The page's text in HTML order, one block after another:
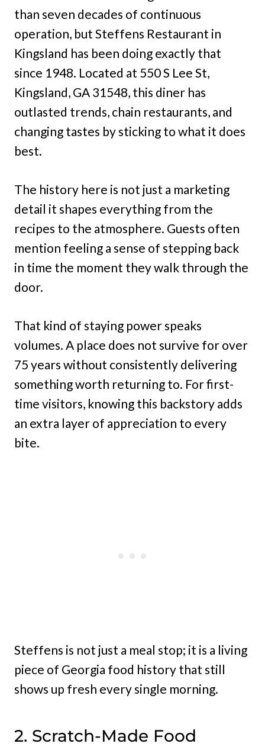
than seven decades of continuous
operation, but Steffens Restaurant in
Kingsland has been doing exactly that
since 1948. Located at 550 S Lee St,
Kingsland, GA 31548, this diner has
outlasted trends, chain restaurants, and
changing tastes by sticking to what it does
best.
The history here is not just a marketing
detail it shapes everything from the
recipes to the atmosphere. Guests often
mention feeling a sense of stepping back
in time the moment they walk through the
door.
That kind of staying power speaks
volumes. A place does not survive for over
75 years without consistently delivering
something worth returning to. For first-
time visitors, knowing this backstory adds
an extra layer of appreciation to every
bite.
Steffens is not just a meal stop; it is a living
piece of Georgia food history that still
shows up fresh every single morning.
2. Scratch-Made Food